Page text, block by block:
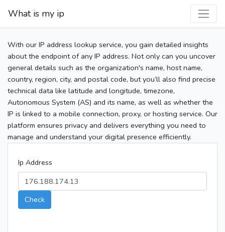
What is my ip
With our IP address lookup service, you gain detailed insights
about the endpoint of any IP address. Not only can you uncover
general details such as the organization's name, host name,
country, region, city, and postal code, but you’ll also find precise
technical data like latitude and longitude, timezone,
Autonomous System (AS) and its name, as well as whether the
IP is linked to a mobile connection, proxy, or hosting service. Our
platform ensures privacy and delivers everything you need to
manage and understand your digital presence efficiently.
Ip Address
Check